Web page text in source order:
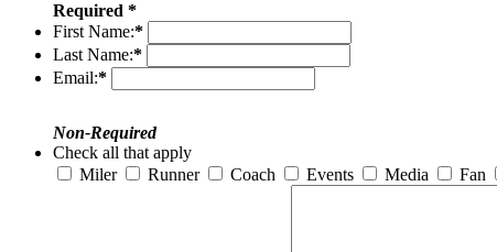
Required *
First Name:*
Last Name:*
Email:*
Non-Required
Check all that apply
Miler
Runner Coach Events Media Fan